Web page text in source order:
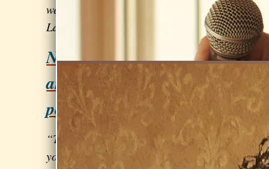
well if you're afraid to try!” – Susan
Lander of
Need help preparing for
an audition or
performance?
“Thank
you